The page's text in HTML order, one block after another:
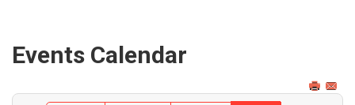
Events Calendar